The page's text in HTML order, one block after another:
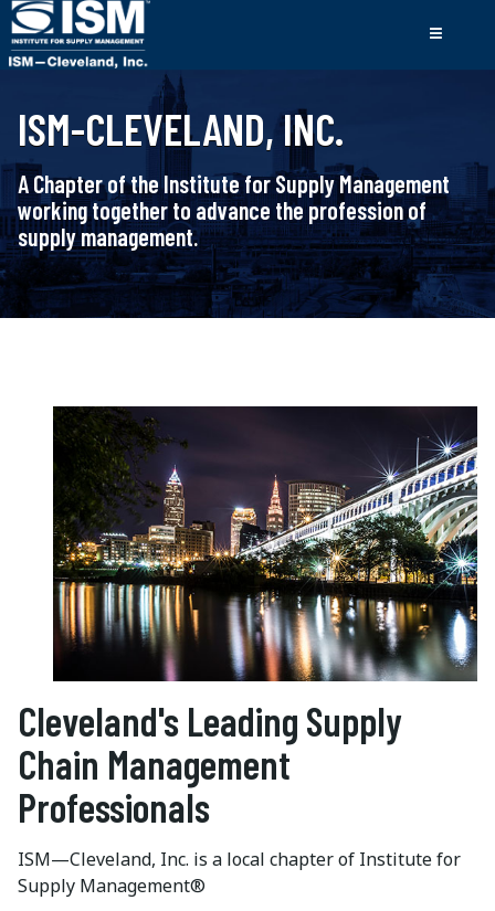
ISM-CLEVELAND, INC.
A Chapter of the Institute for Supply Management
working together to advance the profession of
supply management.
Cleveland's Leading Supply
Chain Management
Professionals
ISM—Cleveland, Inc. is a local chapter of Institute for
Supply Management®